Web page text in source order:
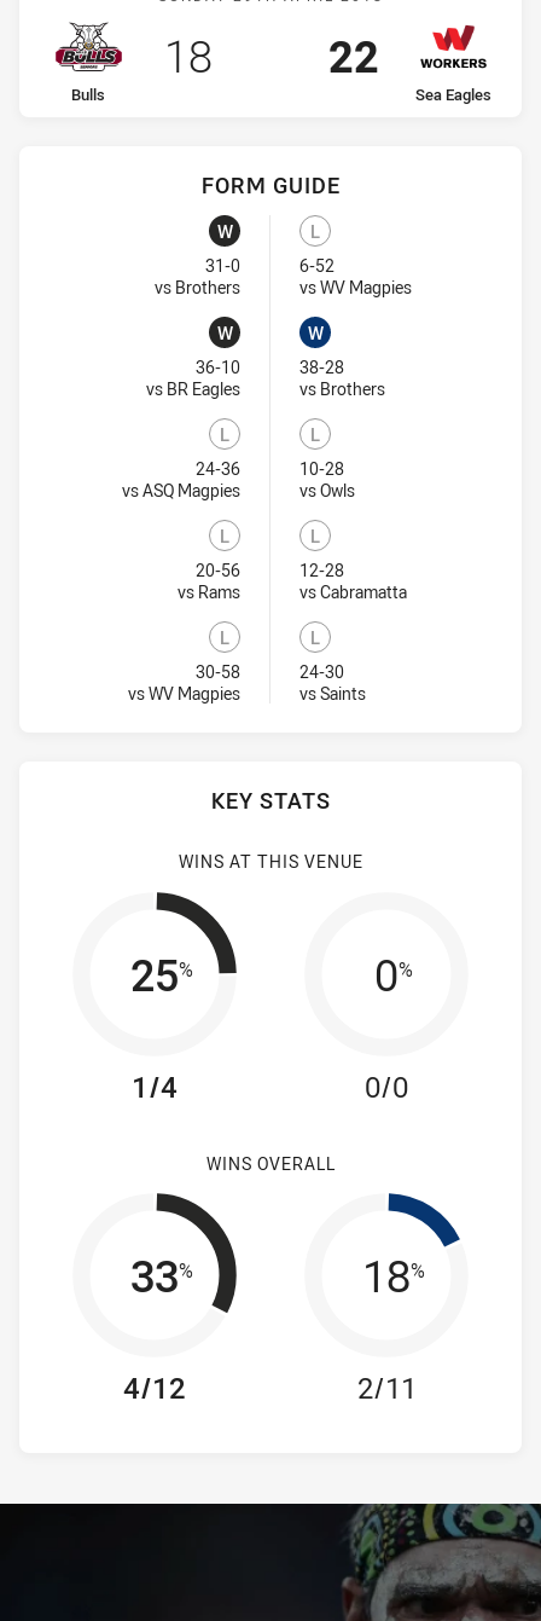
home Team
Bulls
Scored
18points
away Team
Sea Eagles
Scored
22points
FORM GUIDE
Sea Eagles recent results:
W
Won
31-0
vs BrothersVisit Match Centre
W
Won
36-10
vs BR EaglesVisit Match Centre
L
Lost
24-36
vs ASQ MagpiesVisit Match Centre
L
Lost
20-56
vs RamsVisit Match Centre
L
Lost
30-58
vs WV MagpiesVisit Match Centre
Bulls recent results:
L
Lost
6-52
vs WV MagpiesVisit Match
W
Won
38-28
vs BrothersVisit Match Centre
L
Lost
10-28
vs OwlsVisit Match Centre
L
Lost
12-28
vs CabramattaVisit Match Centre
L
Lost
24-30
vs SaintsVisit Match Centre
KEY STATS
WINS AT THIS VENUE
25%
1/4
0%
0/0
WINS OVERALL
33%
4/12
18%
2/11